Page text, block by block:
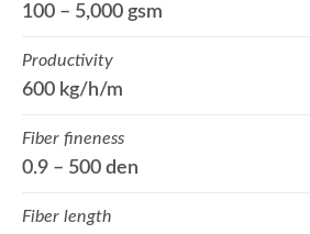
100 – 5,000 gsm
Productivity
600 kg/h/m
Fiber fineness
0.9 – 500 den
Fiber length